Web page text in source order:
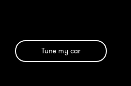
Tune my car